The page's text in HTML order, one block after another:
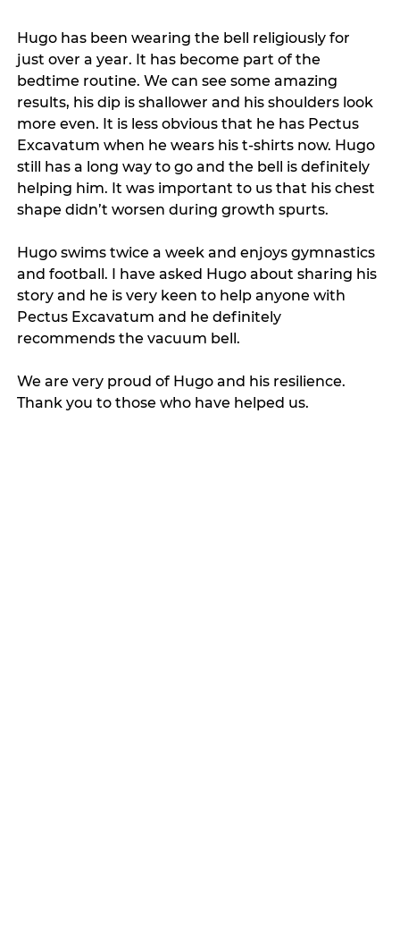
Hugo has been wearing the bell religiously for
just over a year. It has become part of the
bedtime routine. We can see some amazing
results, his dip is shallower and his shoulders look
more even. It is less obvious that he has Pectus
Excavatum when he wears his t-shirts now. Hugo
still has a long way to go and the bell is definitely
helping him. It was important to us that his chest
shape didn’t worsen during growth spurts.
Hugo swims twice a week and enjoys gymnastics
and football. I have asked Hugo about sharing his
story and he is very keen to help anyone with
Pectus Excavatum and he definitely
recommends the vacuum bell.
We are very proud of Hugo and his resilience.
Thank you to those who have helped us.